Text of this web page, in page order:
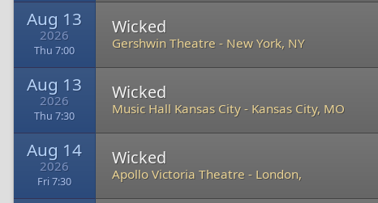
Aug 13
2026
Thu 7:00
Wicked
Gershwin Theatre - New York, NY
Aug 13
2026
Thu 7:30
Wicked
Music Hall Kansas City - Kansas City, MO
Aug 14
2026
Fri 7:30
Wicked
Apollo Victoria Theatre - London,